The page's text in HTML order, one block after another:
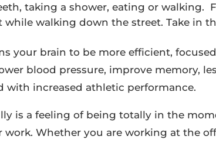
taking a shower, eating or walking.
while walking down the street. Take in
your brain to be more efficient,
blood pressure, improve memory,
with increased athletic performance.
is a feeling of being totally in the
work. Whether you are working at the